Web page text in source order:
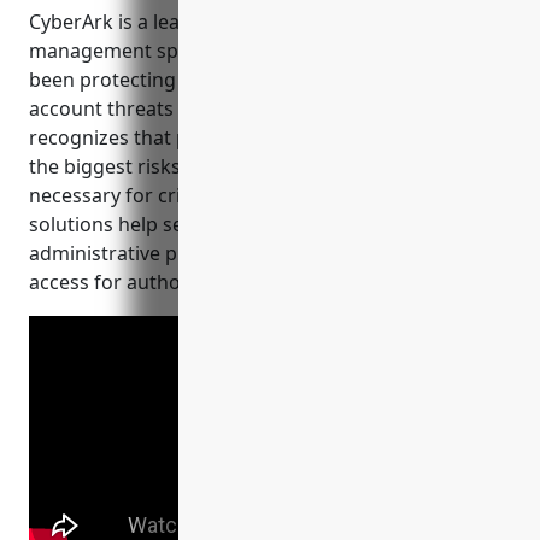
access.
CyberArk is a leader in the privileged access
management space. Founded in 1999, CyberArk has
been protecting organizations from privileged
account threats for over 20 years. The company
recognizes that privileged accounts pose some of
the biggest risks to an organization but are also
necessary for critical business functions. CyberArk’s
solutions help secure, monitor, and control
administrative privileges while enabling productive
access for authorized users.